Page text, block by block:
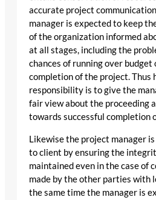
accurate project
manager is expected to keep
of the organization informed
at all stages, including the
chances of running over budget
completion of the project. Thus
responsibility is to give the
fair view about the proceeding
towards successful completion
Likewise the project manager
to client by ensuring the
maintained even in the case of
made by the other parties with
the same time the manager is